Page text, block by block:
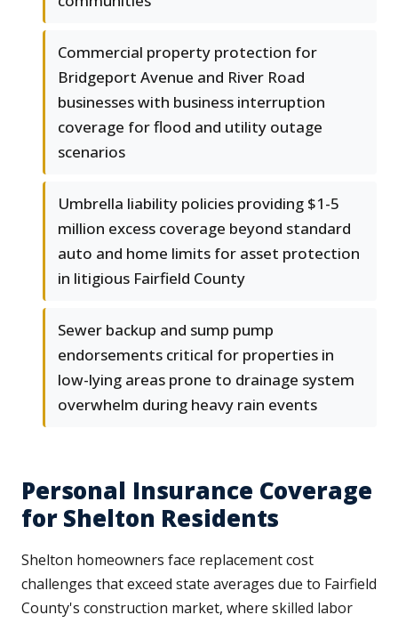
Commercial property protection for
Bridgeport Avenue and River Road
businesses with business interruption
coverage for flood and utility outage
scenarios
Umbrella liability policies providing $1-5
million excess coverage beyond standard
auto and home limits for asset protection
in litigious Fairfield County
Sewer backup and sump pump
endorsements critical for properties in
low-lying areas prone to drainage system
overwhelm during heavy rain events
Personal Insurance Coverage
for Shelton Residents
Shelton homeowners face replacement cost
challenges that exceed state averages due to Fairfield
County's construction market, where skilled labor